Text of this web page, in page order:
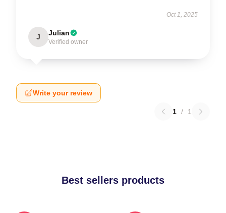
Oct 1, 2025
J Julian
Verified owner
Write your review
1 / 1
Best sellers products